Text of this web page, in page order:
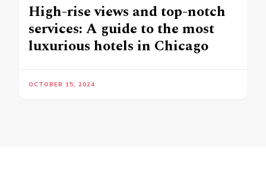
High-rise views and top-notch
services: A guide to the most
luxurious hotels in Chicago
OCTOBER 15, 2024